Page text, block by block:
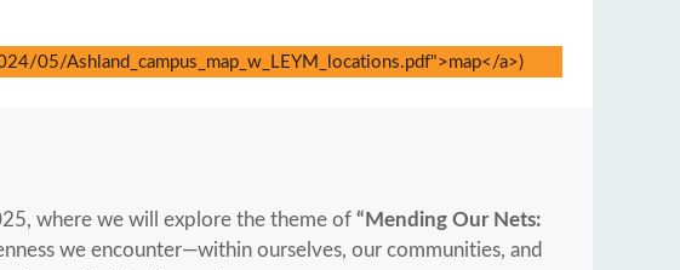
where we will explore the theme of “Mending Our Nets:
we encounter—within ourselves, our communities, and